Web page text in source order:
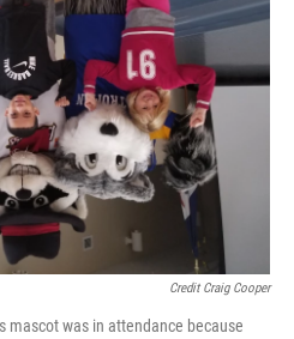
Credit Craig Cooper
mascot was in attendance because